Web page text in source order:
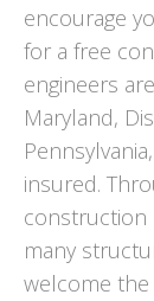
encourage
for a free
engineers
Maryland,
insured.
construction
many
welcome